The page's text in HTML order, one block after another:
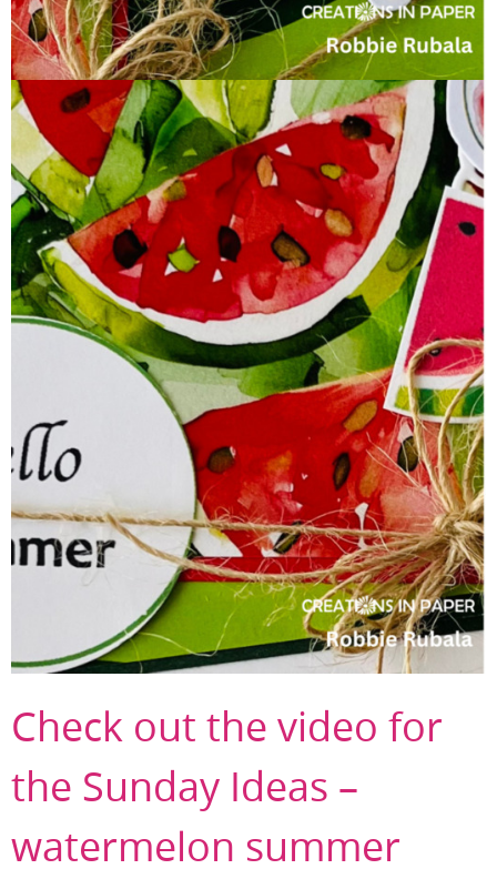
Check out the video for
the Sunday Ideas –
watermelon summer